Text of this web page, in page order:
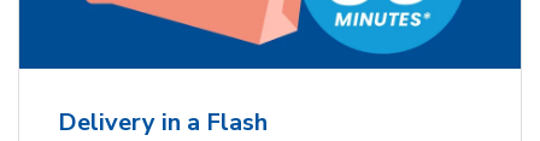
Delivery in a Flash